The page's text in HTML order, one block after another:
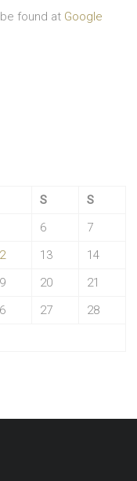
found at Google
S
S
6
7
13
14
20
21
27
28